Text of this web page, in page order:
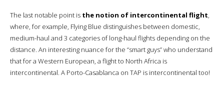
The last notable point is the notion of intercontinental flight,
where, for example, Flying Blue distinguishes between domestic,
medium-haul and 3 categories of long-haul flights depending on the
distance. An interesting nuance for the “smart guys” who understand
that for a Western European, a flight to North Africa is
intercontinental. A Porto-Casablanca on TAP is intercontinental too!